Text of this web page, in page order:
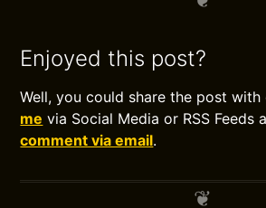
Enjoyed this post?
Well, you could share the post
me via Social Media or RSS Feeds
comment via email.